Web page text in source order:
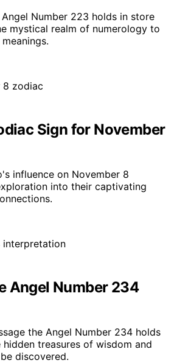
Number 223 holds in store
mystical realm of numerology to
Sign for November
influence on November 8
into their captivating
Angel Number 234
the Angel Number 234 holds
treasures of wisdom and
discovered.